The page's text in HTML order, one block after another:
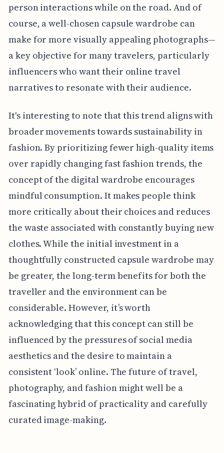
person interactions while on the road. And of
course, a well-chosen capsule wardrobe can
make for more visually appealing photographs—
a key objective for many travelers, particularly
influencers who want their online travel
narratives to resonate with their audience.
It's interesting to note that this trend aligns with
broader movements towards sustainability in
fashion. By prioritizing fewer high-quality items
over rapidly changing fast fashion trends, the
concept of the digital wardrobe encourages
mindful consumption. It makes people think
more critically about their choices and reduces
the waste associated with constantly buying new
clothes. While the initial investment in a
thoughtfully constructed capsule wardrobe may
be greater, the long-term benefits for both the
traveller and the environment can be
considerable. However, it’s worth
acknowledging that this concept can still be
influenced by the pressures of social media
aesthetics and the desire to maintain a
consistent ‘look’ online. The future of travel,
photography, and fashion might well be a
fascinating hybrid of practicality and carefully
curated image-making.